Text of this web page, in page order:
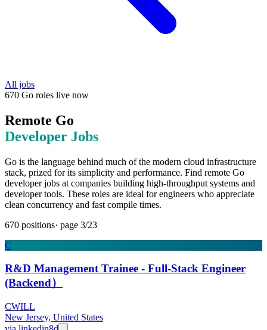
All jobs
670 Go roles live now
Remote Go
Developer Jobs
Go is the language behind much of the modern cloud infrastructure
stack, prized for its simplicity and performance. Find remote Go
developer jobs at companies building high-throughput systems and
developer tools. These roles are ideal for engineers who appreciate
clean concurrency and fast compile times.
670 positions· page 3/23
C
R&D Management Trainee - Full-Stack Engineer
(Backend）
CWILL
New Jersey, United States